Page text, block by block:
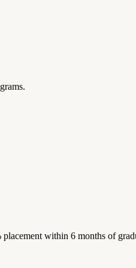
within 6 months of